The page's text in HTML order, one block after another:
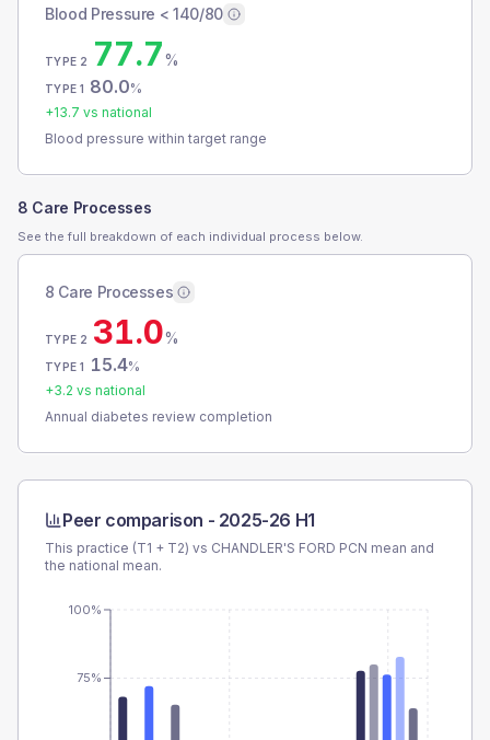
Blood Pressure < 140/80
TYPE 2 77.7%
TYPE 1 80.0%
+13.7 vs national
Blood pressure within target range
8 Care Processes
See the full breakdown of each individual process below.
8 Care Processes
TYPE 2 31.0%
TYPE 1 15.4%
+3.2 vs national
Annual diabetes review completion
Peer comparison - 2025-26 H1
This practice (T1 + T2) vs CHANDLER'S FORD PCN mean and
the national mean.
75%
100%